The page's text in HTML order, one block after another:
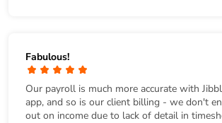
Fabulous!
Our payroll is much more accurate with
app, and so is our client billing - we don't
out on income due to lack of detail in